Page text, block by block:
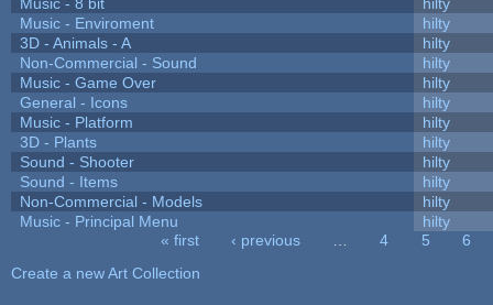
Music - Enviroment
hilty
3D - Animals - A
hilty
Non-Commercial - Sound
hilty
Music - Game Over
hilty
General - Icons
hilty
Music - Platform
hilty
3D - Plants
hilty
Sound - Shooter
hilty
Sound - Items
hilty
Non-Commercial - Models
hilty
Music - Principal Menu
hilty
« first ‹ previous 4 5
6
Create a new Art Collection